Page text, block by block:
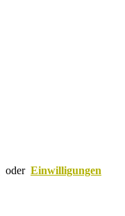
oder Einwilligungen